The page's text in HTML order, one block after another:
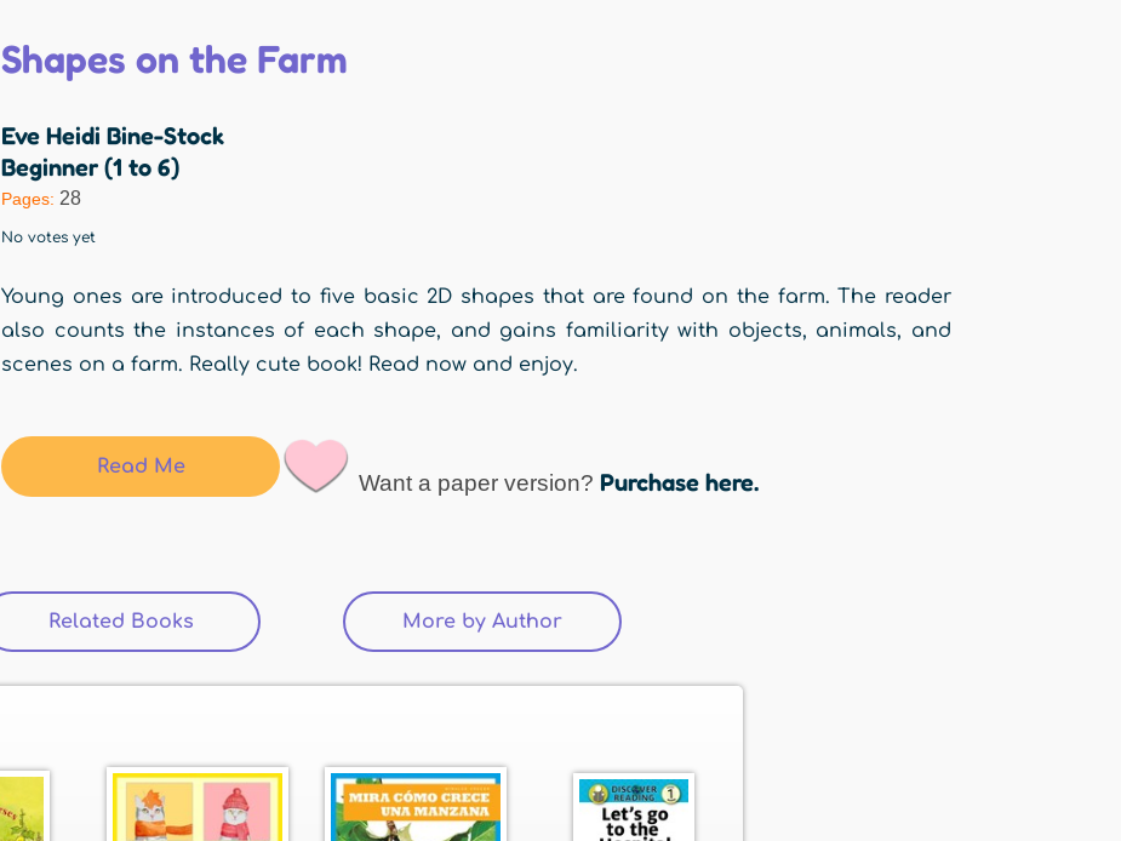
Shapes on the Farm
Eve Heidi Bine-Stock
Beginner (1 to 6)
Pages: 28
No votes yet
Young ones are introduced to five basic 2D shapes that are found on the farm. The reader
also counts the instances of each shape, and gains familiarity with objects, animals, and
scenes on a farm. Really cute book! Read now and enjoy.
Read Me
Want a paper version? Purchase here.
Related Books (active tab) More by Author